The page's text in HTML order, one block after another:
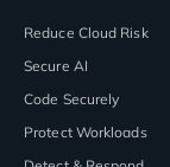
Reduce Cloud Risk
Secure AI
Code Securely
Protect Workloads